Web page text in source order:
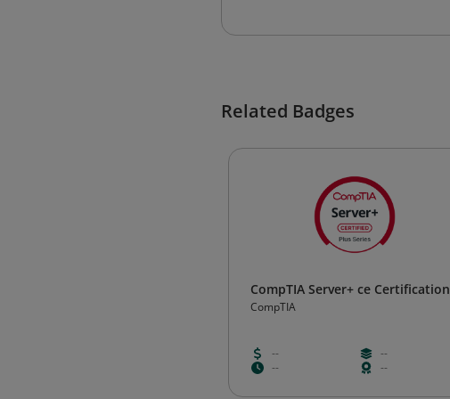
Related Badges
CompTIA Server+ ce Certification
CompTIA
--
--
--
--